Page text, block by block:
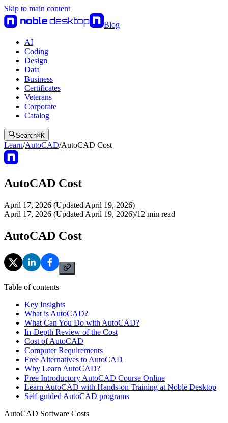
Skip to main content
Blog
AI
Coding
Design
Data
Business
Certificates
Veterans
Corporate
Catalog
Search⌘K
Learn/AutoCAD/AutoCAD Cost
AutoCAD Cost
April 17, 2026 (Updated April 19, 2026)
April 17, 2026 (Updated April 19, 2026)/12 min read
AutoCAD Cost
Table of contents
Key Insights
What is AutoCAD?
What Can You Do with AutoCAD?
In-Depth Review of the Cost
Cost of AutoCAD
Computer Requirements
Free Alternatives to AutoCAD
Why Learn AutoCAD?
Free Introductory AutoCAD Course Online
Learn AutoCAD with Hands-on Training at Noble Desktop
Self-guided AutoCAD programs
AutoCAD Software Costs